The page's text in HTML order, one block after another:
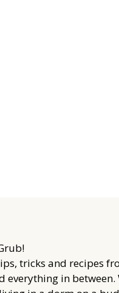
tricks and recipes
everything in between.